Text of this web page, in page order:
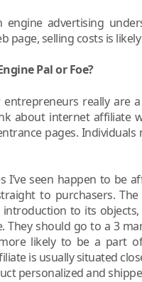
engine advertising
page, selling costs is
Pal or Foe?
really are
about internet affiliate
pages.
seen happen to be
to purchasers.
to its objects,
should go to a 3
likely to be a part
is usually situated
personalized and